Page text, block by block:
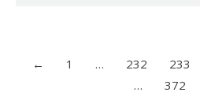
← 1 … 232 233
…
372